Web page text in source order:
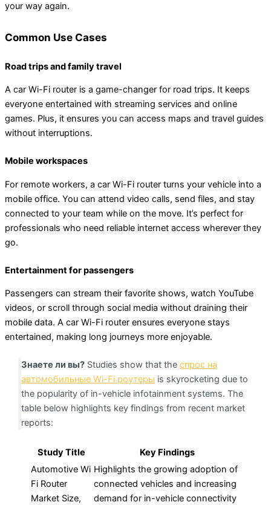
your way again.
Common Use Cases
Road trips and family travel
A car Wi-Fi router is a game-changer for road trips. It keeps
everyone entertained with streaming services and online
games. Plus, it ensures you can access maps and travel guides
without interruptions.
Mobile workspaces
For remote workers, a car Wi-Fi router turns your vehicle into a
mobile office. You can attend video calls, send files, and stay
connected to your team while on the move. It’s perfect for
professionals who need reliable internet access wherever they
go.
Entertainment for passengers
Passengers can stream their favorite shows, watch YouTube
videos, or scroll through social media without draining their
mobile data. A car Wi-Fi router ensures everyone stays
entertained, making long journeys more enjoyable.
Знаете ли вы?Studies show that the спрос на
автомобильные Wi-Fi роутеры is skyrocketing due to
the popularity of in-vehicle infotainment systems. The
table below highlights key findings from recent market
reports:
Study Title
Key Findings
Automotive Wi
Fi Router
Market Size,
Highlights the growing adoption of
connected vehicles and increasing
demand for in-vehicle connectivity